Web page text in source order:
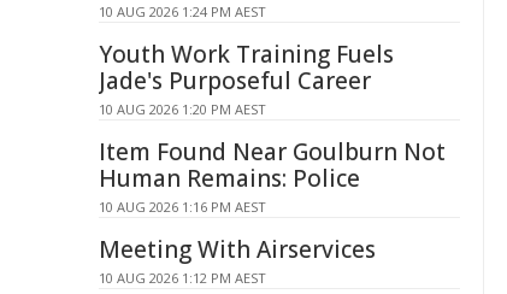
10 AUG 2026 1:24 PM AEST
Youth Work Training Fuels
Jade's Purposeful Career
10 AUG 2026 1:20 PM AEST
Item Found Near Goulburn Not
Human Remains: Police
10 AUG 2026 1:16 PM AEST
Meeting With Airservices
10 AUG 2026 1:12 PM AEST